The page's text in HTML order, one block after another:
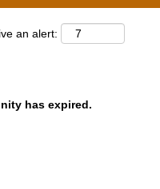
an alert:
has expired.